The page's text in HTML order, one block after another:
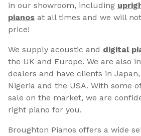
in our showroom, including
pianos at all times and we will
price!
We supply acoustic and digital
the UK and Europe. We are also
dealers and have clients in Japan,
Nigeria and the USA. With some
sale on the market, we are
right piano for you.
Broughton Pianos offers a wide